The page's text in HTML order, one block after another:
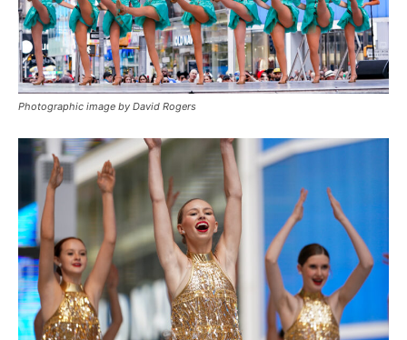
Photographic image by David Rogers